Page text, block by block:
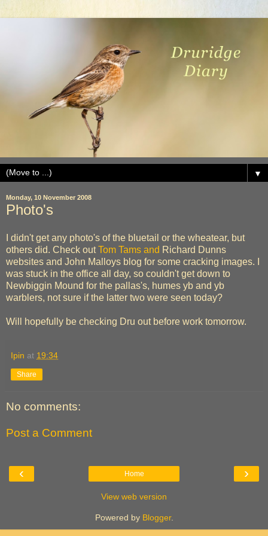
▼
Monday, 10 November 2008
Photo's
I didn't get any photo's of the bluetail or the wheatear, but
others did. Check outTom Tams and Richard Dunns
websites and John Malloys blog for some cracking images. I
was stuck in the office all day, so couldn't get down to
Newbiggin Mound for the pallas's, humes yb and yb
warblers, not sure if the latter two were seen today?
Will hopefully be checking Dru out before work tomorrow.
Ipin at 19:34
Share
No comments:
Post a Comment
‹ ›
Home
View web version
Powered by Blogger.